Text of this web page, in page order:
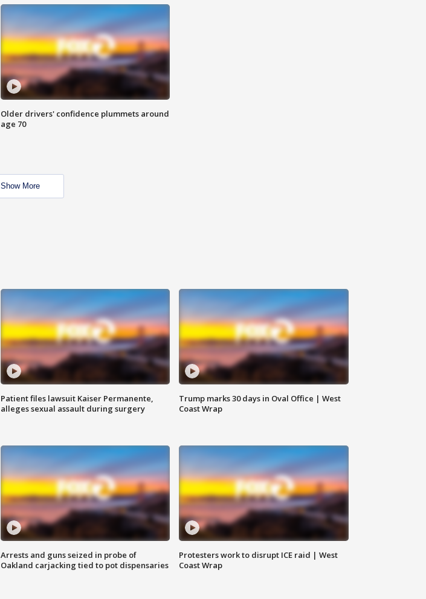
Older drivers' confidence plummets around
age 70
Show More
Patient files lawsuit Kaiser Permanente,
alleges sexual assault during surgery
Trump marks 30 days in Oval Office | West
Coast Wrap
Arrests and guns seized in probe of
Oakland carjacking tied to pot dispensaries
Protesters work to disrupt ICE raid | West
Coast Wrap